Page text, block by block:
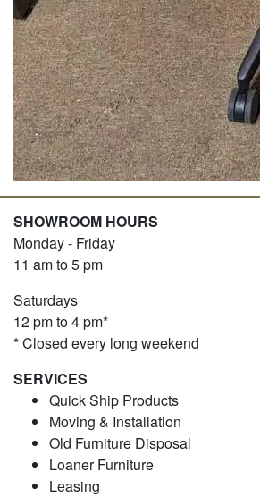
SHOWROOM HOURS
Monday - Friday
11 am to 5 pm
Saturdays
12 pm to 4 pm*
* Closed every long weekend
SERVICES
Quick Ship Products
Moving & Installation
Old Furniture Disposal
Loaner Furniture
Leasing